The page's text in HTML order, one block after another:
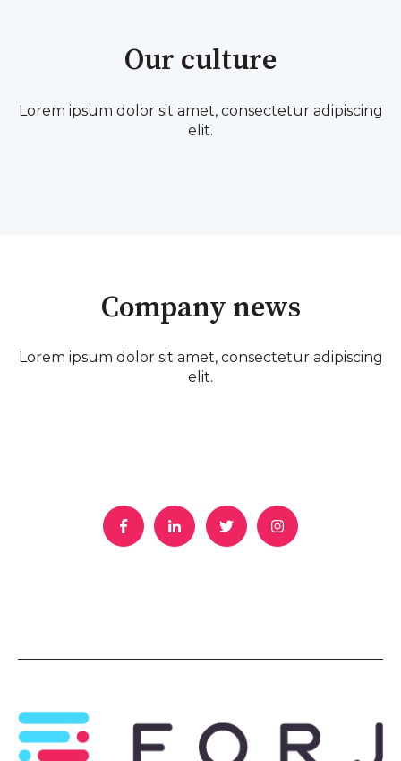
Our culture
Lorem ipsum dolor sit amet, consectetur adipiscing
elit.
Company news
Lorem ipsum dolor sit amet, consectetur adipiscing
elit.